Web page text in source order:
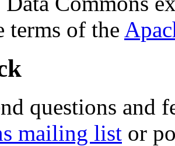
terms of the
questions and
mailing list or